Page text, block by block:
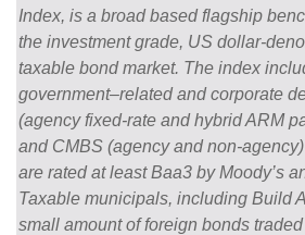
Index, is a broad based flagship
the investment grade, US dollar-
taxable bond market. The index
government–related and corporate
(agency fixed-rate and hybrid ARM
and CMBS (agency and non-
are rated at least Baa3 by Moody’s
Taxable municipals, including Build
small amount of foreign bonds